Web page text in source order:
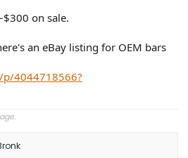
on sale.
an eBay listing for OEM bars
4044718566?